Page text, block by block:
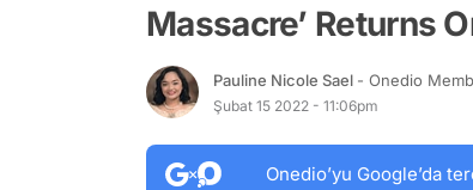
Massacre’ Returns
Pauline Nicole Sael - Onedio
Şubat 15 2022 - 11:06pm
Onedio’yu Google’da